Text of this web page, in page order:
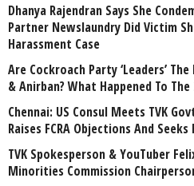
Dhanya Rajendran Says She
Partner Newslaundry Did Victim
Harassment Case
Are Cockroach Party ‘Leaders’
& Anirban? What Happened To The
Chennai: US Consul Meets TVK
Raises FCRA Objections And
TVK Spokesperson & YouTuber
Minorities Commission